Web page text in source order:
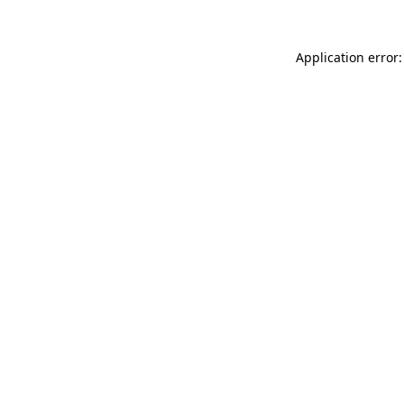
Application